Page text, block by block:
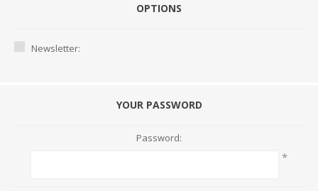
OPTIONS
Newsletter:
YOUR PASSWORD
Password:
*